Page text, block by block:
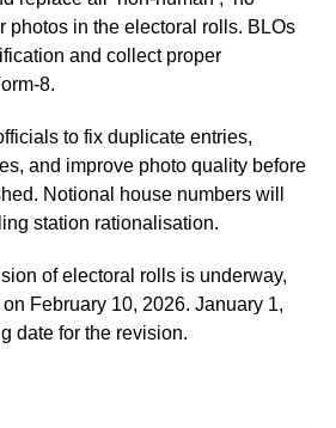
photos in the electoral rolls. BLOs
and collect proper
8.
to fix duplicate entries,
and improve photo quality before
Notional house numbers will
station rationalisation.
of electoral rolls is underway,
February 10, 2026. January 1,
date for the revision.